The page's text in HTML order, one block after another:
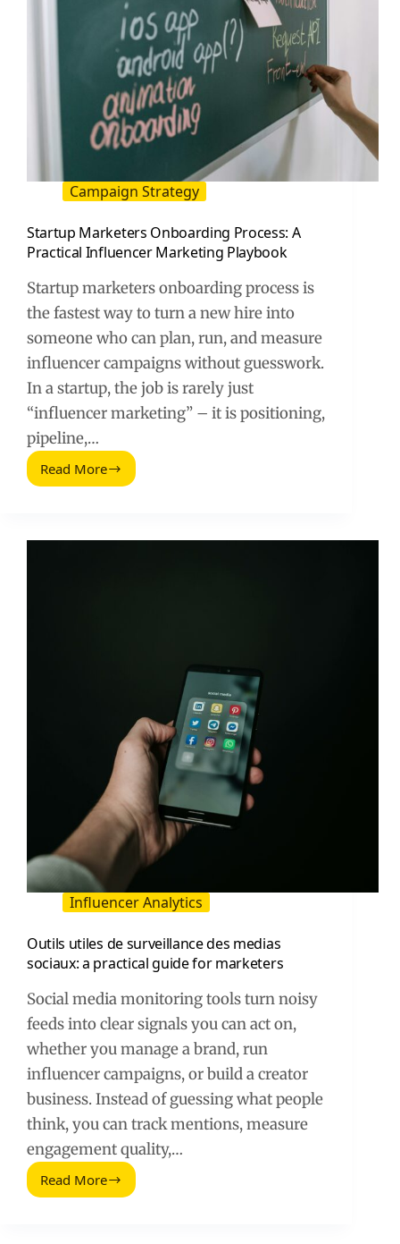
Campaign Strategy
Startup Marketers Onboarding Process: A
Practical Influencer Marketing Playbook
Startup marketers onboarding process is
the fastest way to turn a new hire into
someone who can plan, run, and measure
influencer campaigns without guesswork.
In a startup, the job is rarely just
“influencer marketing” – it is positioning,
pipeline,…
Read More
Startup
Influencer Analytics
Outils utiles de surveillance des medias
sociaux: a practical guide for marketers
Social media monitoring tools turn noisy
feeds into clear signals you can act on,
whether you manage a brand, run
influencer campaigns, or build a creator
business. Instead of guessing what people
think, you can track mentions, measure
engagement quality,…
Read More
Outils